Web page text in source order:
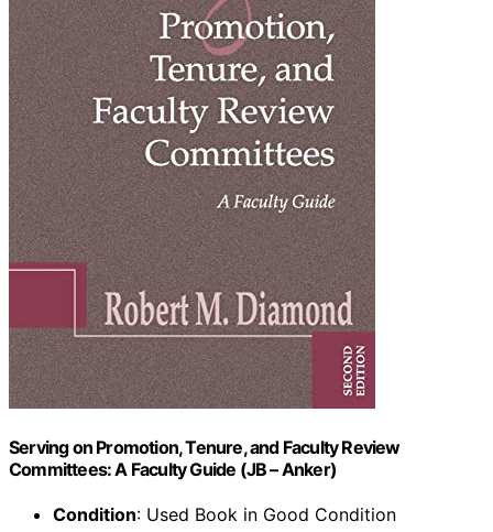
Serving on Promotion, Tenure, and Faculty Review
Committees: A Faculty Guide (JB – Anker)
Condition: Used Book in Good Condition